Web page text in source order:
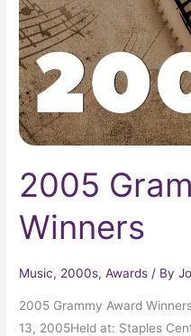
2005
Winners
Music, 2000s,Awards / By
2005 Grammy Award
13, 2005Held at: Staples